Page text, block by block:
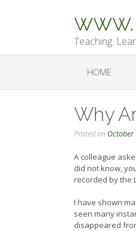
Teaching.
HOME
Why
Posted on October
A colleague
did not know,
recorded by the
I have shown
seen many
disappeared